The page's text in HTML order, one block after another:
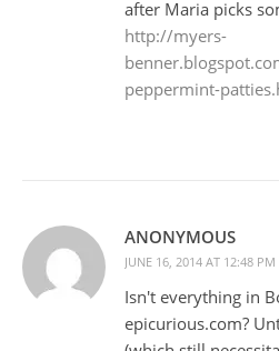
after Maria picks
http://myers-
peppermint-
ANONYMOUS
JUNE 16, 2014 AT 12:48 PM
Isn't everything in
epicurious.com?